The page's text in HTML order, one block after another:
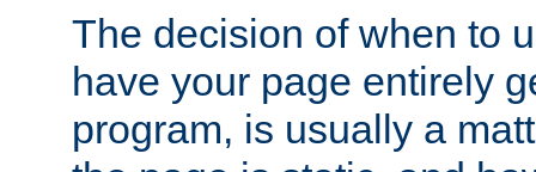
The decision of when to
have your page entirely
program, is usually a